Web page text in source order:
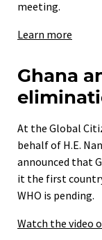
meeting.
Learn more
Ghana
At the Global
behalf of H.E.
announced that
it the first
WHO is pending.
Watch the video